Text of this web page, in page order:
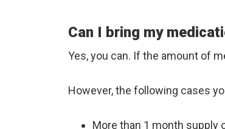
Can I bring my
Yes, you can. If the amount of
However, the following cases
More than 1 month supply